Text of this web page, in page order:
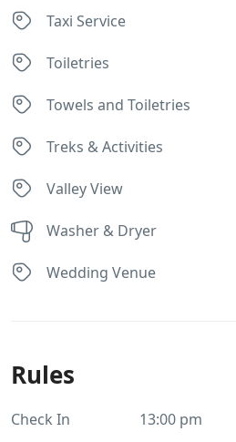
Taxi Service
Toiletries
Towels and Toiletries
Treks & Activities
Valley View
Washer & Dryer
Wedding Venue
Rules
Check In 13:00 pm